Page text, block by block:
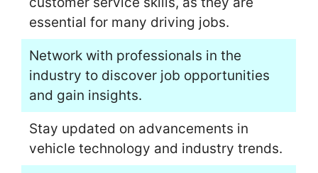
essential for many driving jobs.
Network with professionals in the
industry to discover job opportunities
and gain insights.
Stay updated on advancements in
vehicle technology and industry trends.